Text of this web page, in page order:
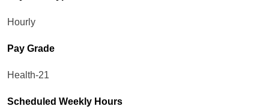
Hourly
Pay Grade
Health-21
Scheduled Weekly Hours